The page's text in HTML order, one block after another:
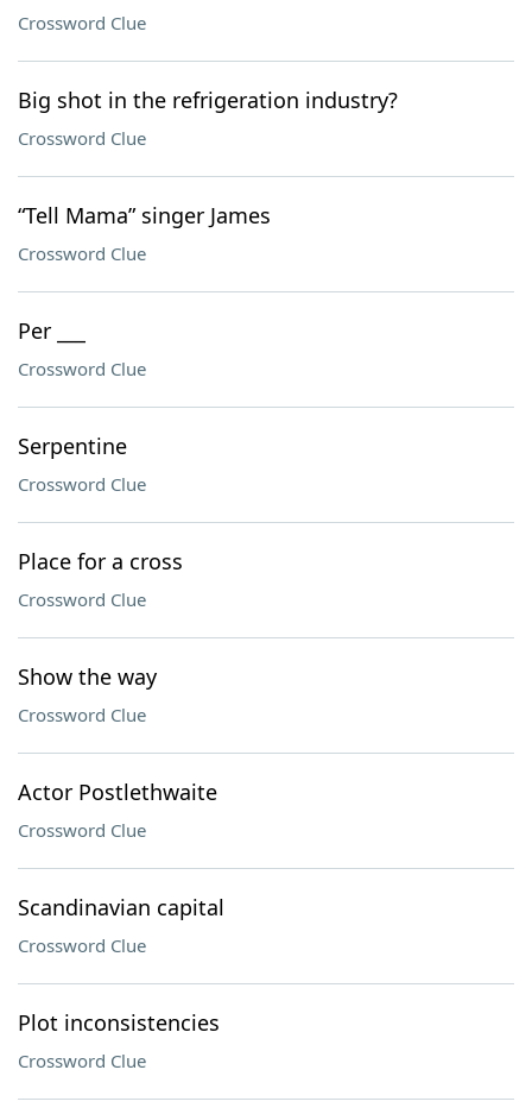
Crossword Clue
Big shot in the refrigeration industry?
Crossword Clue
“Tell Mama” singer James
Crossword Clue
Per ___
Crossword Clue
Serpentine
Crossword Clue
Place for a cross
Crossword Clue
Show the way
Crossword Clue
Actor Postlethwaite
Crossword Clue
Scandinavian capital
Crossword Clue
Plot inconsistencies
Crossword Clue